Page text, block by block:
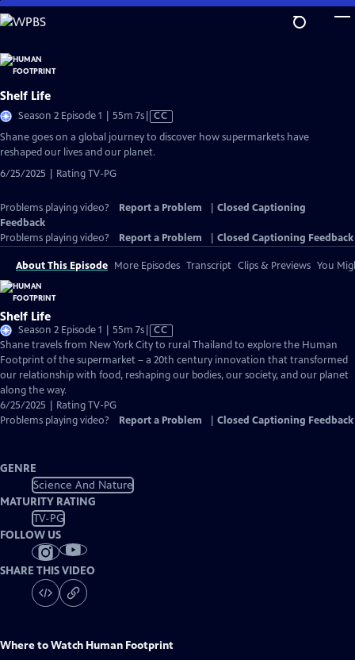
Skip
to
Content
Shelf Life
Season 2 Episode 1 | 55m 7sVideo
CC
Shane goes on a global journey to discover how supermarkets have
reshaped our lives and our planet.
6/25/2025 | Rating TV-PG
Problems playing video? Report a Problem
Closed Captioning
Feedback
Problems playing video?
Report a Problem Closed Captioning Feedback
About This Episode More Episodes Transcript Clips & Previews You
Shelf Life
Season 2 Episode 1 | 55m 7sVideo
has
Closed
Captions
CC
Shane travels from New York City to rural Thailand to explore the Human
Footprint of the supermarket – a 20th century innovation that transformed
our relationship with food, reshaping our bodies, our society, and our planet
along the way.
6/25/2025 | Rating TV-PG
Problems playing video?
Report a Problem Closed Captioning Feedback
GENRE
Science And Nature
MATURITY RATING
TV-PG
FOLLOW US
SHARE THIS VIDEO
Where to Watch Human Footprint